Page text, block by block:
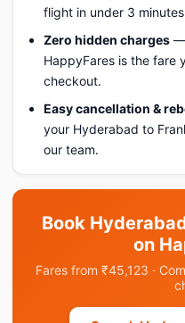
flight in under 3
Zero hidden charges —
HappyFares is the fare
checkout.
Easy cancellation &
your Hyderabad to
our team.
Book
on
Fares from ₹45,123 ·